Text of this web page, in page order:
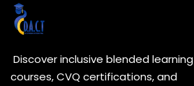
Discover inclusive blended learning
courses, CVQ certifications, and